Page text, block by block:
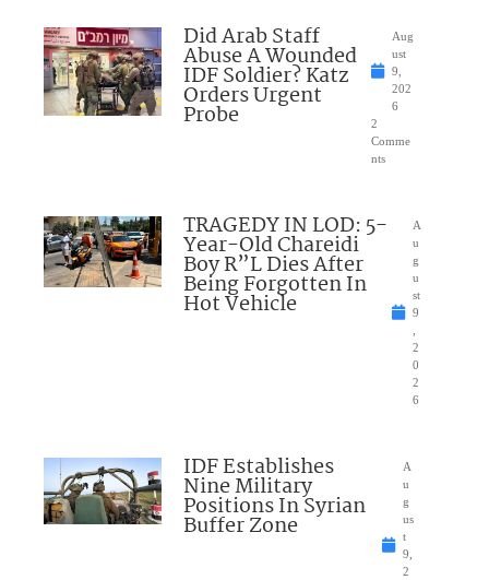
Did Arab Staff
Abuse A Wounded
IDF Soldier? Katz
Orders Urgent
Probe
Aug
ust
9,
202
6
2
Comme
nts
TRAGEDY IN LOD: 5-
Year-Old Chareidi
Boy R”L Dies After
Being Forgotten In
Hot Vehicle
A
u
g
u
st
9
,
2
0
2
6
IDF Establishes
Nine Military
Positions In Syrian
Buffer Zone
A
u
g
us
t
9,
2